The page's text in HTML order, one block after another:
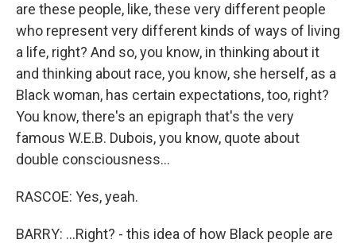
are these people, like, these very different people
who represent very different kinds of ways of living
a life, right? And so, you know, in thinking about it
and thinking about race, you know, she herself, as a
Black woman, has certain expectations, too, right?
You know, there's an epigraph that's the very
famous W.E.B. Dubois, you know, quote about
double consciousness...
RASCOE: Yes, yeah.
BARRY: ...Right? - this idea of how Black people are